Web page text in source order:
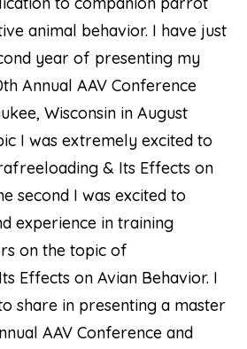
animal behavior. I have just
year of presenting my
Annual AAV Conference
Wisconsin in August
I was extremely excited to
& Its Effects on
second I was excited to
experience in training
on the topic of
Effects on Avian Behavior. I
share in presenting a master
AAV Conference and